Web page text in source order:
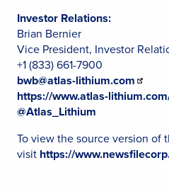
Investor Relations:
Brian Bernier
Vice President, Investor
+1 (833) 661-7900
bwb@atlas-lithium.com
https://www.atlas-
@Atlas_Lithium
To view the source version of
visit https://